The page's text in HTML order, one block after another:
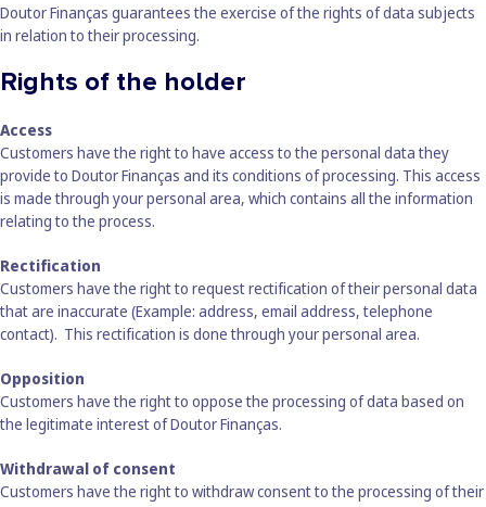
Doutor Finanças guarantees the exercise of the rights of data subjects
in relation to their processing.
Rights of the holder
Access
Customers have the right to have access to the personal data they
provide to Doutor Finanças and its conditions of processing. This access
is made through your personal area, which contains all the information
relating to the process.
Rectification
Customers have the right to request rectification of their personal data
that are inaccurate (Example: address, email address, telephone
contact). This rectification is done through your personal area.
Opposition
Customers have the right to oppose the processing of data based on
the legitimate interest of Doutor Finanças.
Withdrawal of consent
Customers have the right to withdraw consent to the processing of their